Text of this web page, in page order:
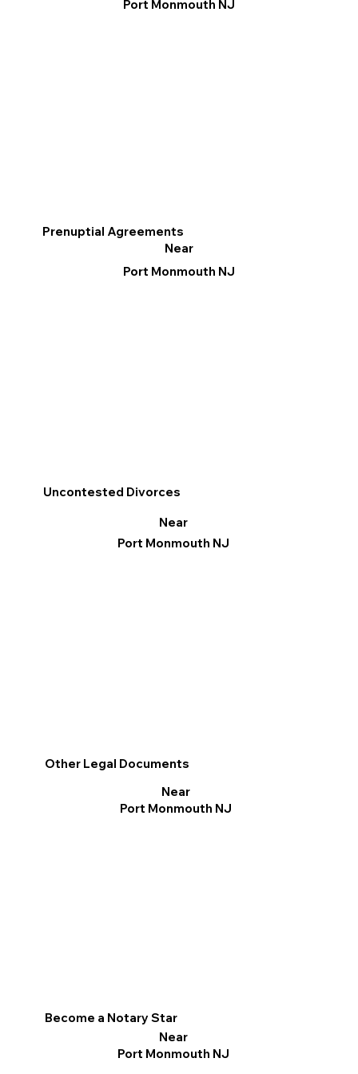
Port Monmouth NJ
Other Legal Documents
Near
Port Monmouth NJ
Prenuptial Agreements
Near
Port Monmouth NJ
Become a Notary Star
Near
Port Monmouth NJ
Uncontested Divorces
Near
Port Monmouth NJ